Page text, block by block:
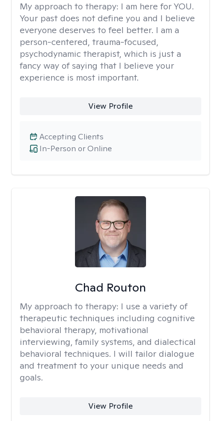
My approach to therapy: I am here for YOU.
Your past does not define you and I believe
everyone deserves to feel better. I am a
person-centered, trauma-focused,
psychodynamic therapist, which is just a
fancy way of saying that I believe your
experience is most important.
View Profile
In-Person or Online
Accepting Clients
Chad Routon
My approach to therapy: I use a variety of
therapeutic techniques including cognitive
behavioral therapy, motivational
interviewing, family systems, and dialectical
behavioral techniques. I will tailor dialogue
and treatment to your unique needs and
goals.
View Profile